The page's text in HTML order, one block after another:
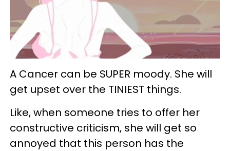
A Cancer can be SUPER moody. She will
get upset over the TINIEST things.
Like, when someone tries to offer her
constructive criticism, she will get so
annoyed that this person has the